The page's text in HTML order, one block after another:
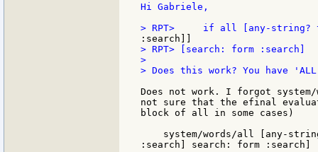
Hi Gabriele,
> RPT> [search: form :search]
>
> Does this work? You have
Does not work. I forgot
not sure that the efinal
block of all in some cases)
system/words/all [any-
:search] search: form :search]